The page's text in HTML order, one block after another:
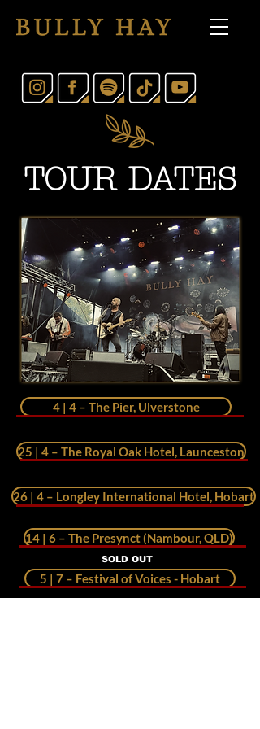
TOUR DATES
4 | 4 – The Pier, Ulverstone
25 | 4 – The Royal Oak Hotel, Launceston
26 | 4 – Longley International Hotel, Hobart
14 | 6 – The Presynct (Nambour, QLD)
SOLD OUT
5 | 7 – Festival of Voices - Hobart